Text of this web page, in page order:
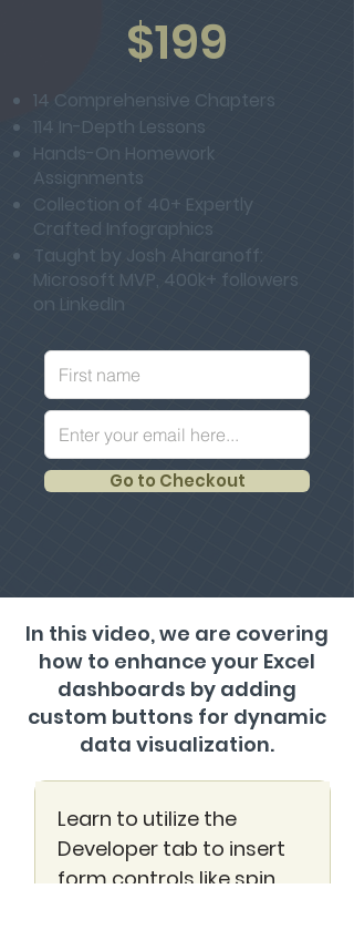
$199
14 Comprehensive Chapters
114 In-Depth Lessons
Hands-On Homework
Assignments
Collection of 40+ Expertly
Crafted Infographics
Taught by Josh Aharanoff:
Microsoft MVP, 400k+ followers
on LinkedIn
Go to Checkout
In this video, we are covering
how to enhance your Excel
dashboards by adding
custom buttons for dynamic
data visualization.
Learn to utilize the
Developer tab to insert
form controls like spin